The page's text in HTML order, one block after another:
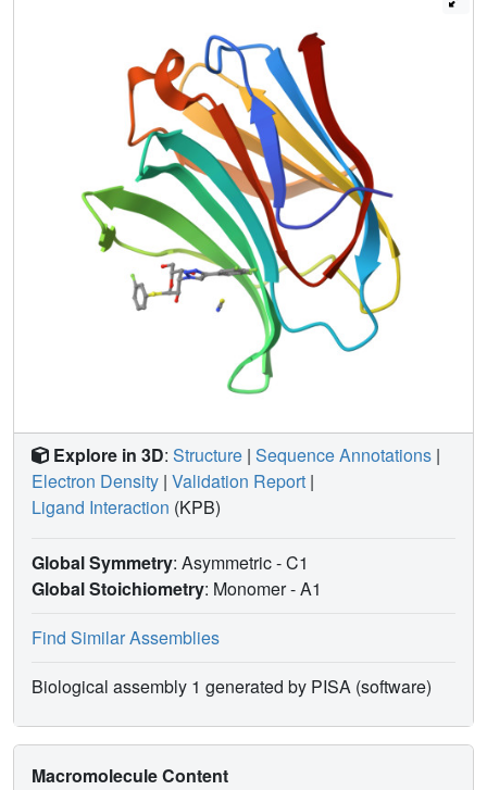
Explore in 3D: Structure | Sequence Annotations |
Electron Density | Validation Report |
Ligand Interaction (KPB)
Global Symmetry: Asymmetric - C1
Global Stoichiometry: Monomer -A1
Find Similar Assemblies
Biological assembly 1 generated by PISA (software)
Macromolecule Content